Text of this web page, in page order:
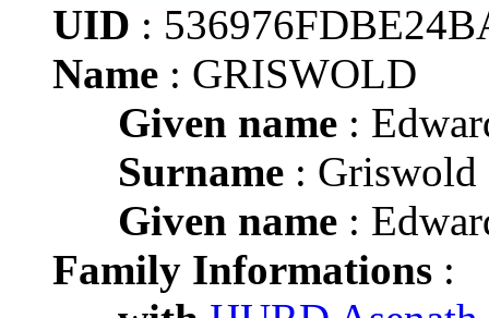
UID :
Name : GRISWOLD
Given name :
Surname : Griswold
Given name :
Family Informations :